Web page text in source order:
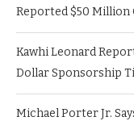
Reported $50 Million
Kawhi Leonard
Dollar Sponsorship
Michael Porter Jr.